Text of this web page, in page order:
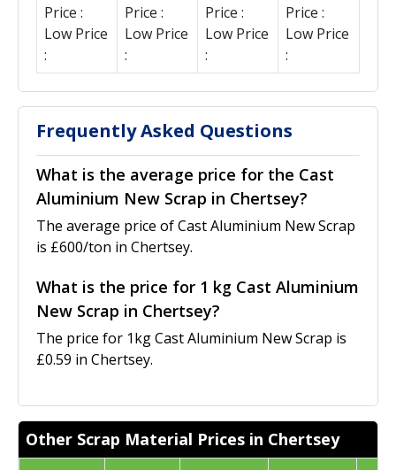
Price :
Low Price
:
Price :
Low Price
:
Price :
Low Price
:
Price :
Low Price
:
Frequently Asked Questions
What is the average price for the Cast
Aluminium New Scrap in Chertsey?
The average price of Cast Aluminium New Scrap
is £600/ton in Chertsey.
What is the price for 1 kg Cast Aluminium
New Scrap in Chertsey?
The price for 1kg Cast Aluminium New Scrap is
£0.59 in Chertsey.
Other Scrap Material Prices in Chertsey